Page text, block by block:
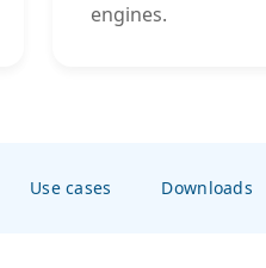
engines.
Use cases Downloads